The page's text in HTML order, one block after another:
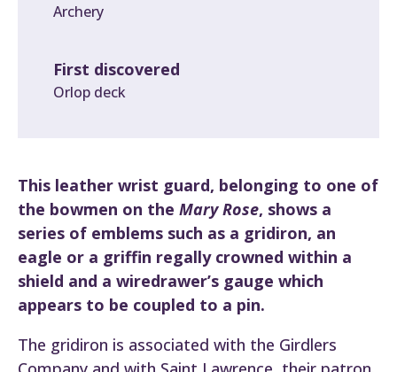
Archery
First discovered
Orlop deck
This leather wrist guard, belonging to one of
the bowmen on the Mary Rose, shows a
series of emblems such as a gridiron, an
eagle or a griffin regally crowned within a
shield and a wiredrawer’s gauge which
appears to be coupled to a pin.
The gridiron is associated with the Girdlers